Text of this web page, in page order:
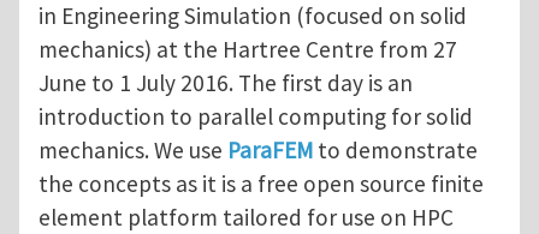
in Engineering Simulation (focused on solid
mechanics) at the Hartree Centre from 27
June to 1 July 2016. The first day is an
introduction to parallel computing for solid
mechanics. We use ParaFEM to demonstrate
the concepts as it is a free open source finite
element platform tailored for use on HPC